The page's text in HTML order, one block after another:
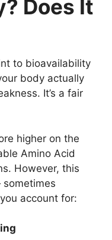
Does It
to bioavailability
body actually
It’s a fair
higher on the
Amino Acid
However, this
account for: